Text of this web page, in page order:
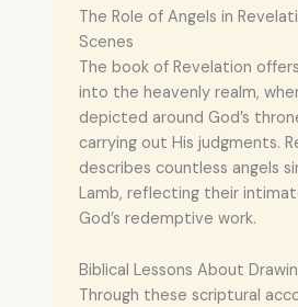
The Role of Angels in
Scenes
The book of Revelation
into the heavenly realm,
depicted around God’s
carrying out His judgments.
describes countless angels
Lamb, reflecting their
God’s redemptive work.
Biblical Lessons About
Through these scriptural